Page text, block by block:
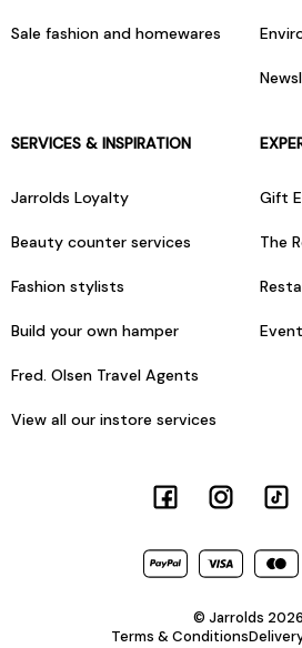
Sale fashion and homewares
SERVICES & INSPIRATION
Jarrolds Loyalty
Beauty counter services
Fashion stylists
Build your own hamper
Fred. Olsen Travel Agents
View all our instore services
Gift
The
© Jarrolds 2026
Terms & Conditions